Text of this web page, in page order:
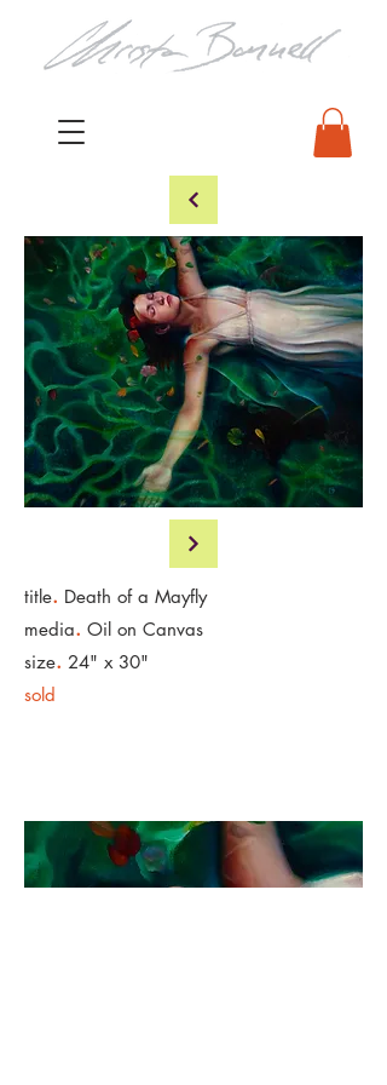
title. Death of a Mayfly
media. Oil on Canvas
size. 24" x 30"
sold